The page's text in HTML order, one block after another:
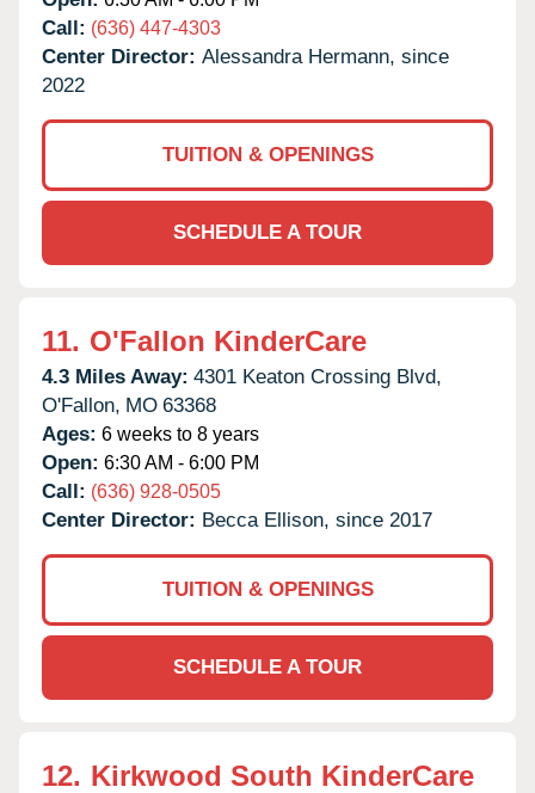
Call: (636) 447-4303
Center Director: Alessandra Hermann, since
2022
TUITION & OPENINGS
SCHEDULE A TOUR
11. O'Fallon KinderCare
4.3 Miles Away: 4301 Keaton Crossing Blvd,
O'Fallon, MO 63368
Ages: 6 weeks to 8 years
Open: 6:30 AM - 6:00 PM
Call: (636) 928-0505
Center Director: Becca Ellison, since 2017
TUITION & OPENINGS
SCHEDULE A TOUR
12. Kirkwood South KinderCare